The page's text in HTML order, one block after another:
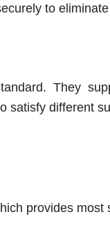
to
They
satisfy different
provides most